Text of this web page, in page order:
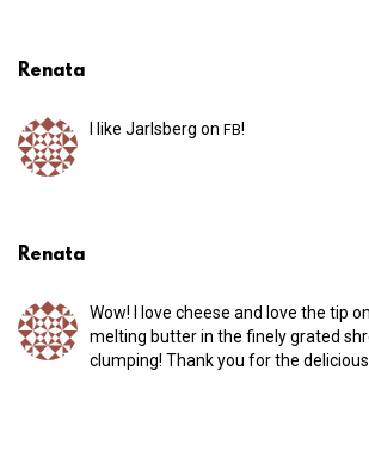
Renata
I like Jarlsberg on FB!
Renata
Wow! I love cheese and love the tip
melting butter in the finely grated
clumping! Thank you for the